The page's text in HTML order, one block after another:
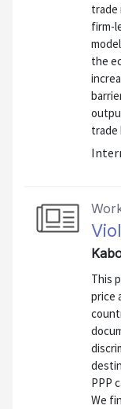
trade
firm-
the
trade
This
price
PPP
We